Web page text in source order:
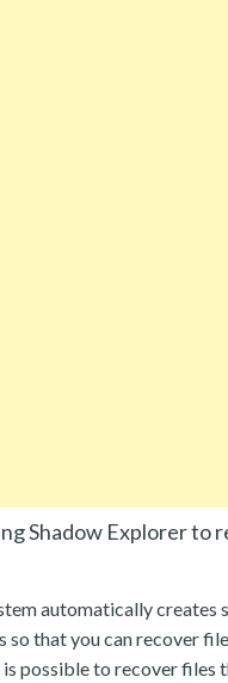
Shadow Explorer to
automatically creates
so that you can recover
possible to recover files